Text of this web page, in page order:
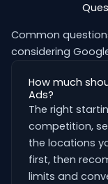
Common
considering
How much
Ads?
The right
competition,
the locations
first, then
limits and